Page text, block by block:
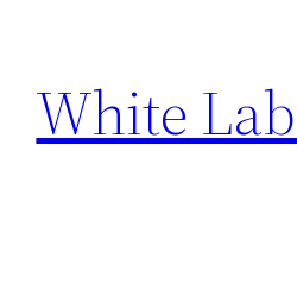
content
White